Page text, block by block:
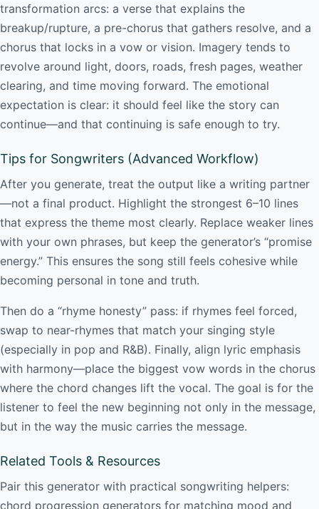
transformation arcs: a verse that explains the
breakup/rupture, a pre-chorus that gathers resolve, and a
chorus that locks in a vow or vision. Imagery tends to
revolve around light, doors, roads, fresh pages, weather
clearing, and time moving forward. The emotional
expectation is clear: it should feel like the story can
continue—and that continuing is safe enough to try.
Tips for Songwriters (Advanced Workflow)
After you generate, treat the output like a writing partner
—not a final product. Highlight the strongest 6–10 lines
that express the theme most clearly. Replace weaker lines
with your own phrases, but keep the generator’s “promise
energy.” This ensures the song still feels cohesive while
becoming personal in tone and truth.
Then do a “rhyme honesty” pass: if rhymes feel forced,
swap to near-rhymes that match your singing style
(especially in pop and R&B). Finally, align lyric emphasis
with harmony—place the biggest vow words in the chorus
where the chord changes lift the vocal. The goal is for the
listener to feel the new beginning not only in the message,
but in the way the music carries the message.
Related Tools & Resources
Pair this generator with practical songwriting helpers:
chord progression generators for matching mood and